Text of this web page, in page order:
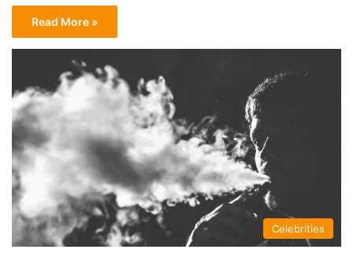
Read More »
Celebrities